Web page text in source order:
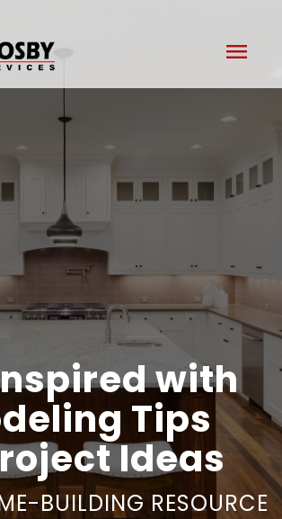
menu
with
Tips
Ideas
BUILDING RESOURCE